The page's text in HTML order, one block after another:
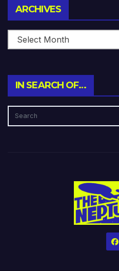
ARCHIVES
IN SEARCH OF…